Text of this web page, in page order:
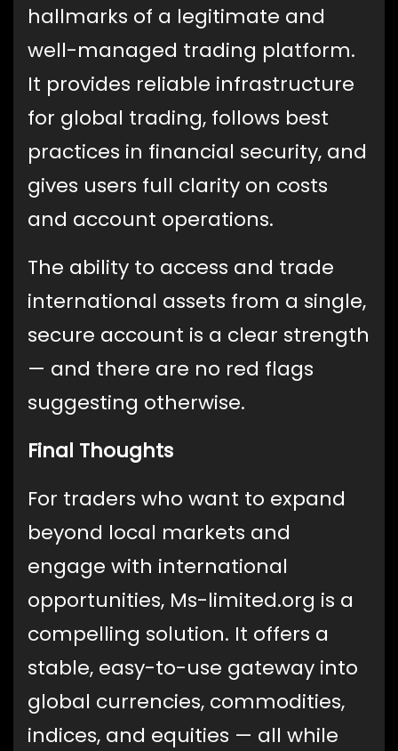
hallmarks of a legitimate and
well-managed trading platform.
It provides reliable infrastructure
for global trading, follows best
practices in financial security, and
gives users full clarity on costs
and account operations.
The ability to access and trade
international assets from a single,
secure account is a clear strength
— and there are no red flags
suggesting otherwise.
Final Thoughts
For traders who want to expand
beyond local markets and
engage with international
opportunities, Ms-limited.org is a
compelling solution. It offers a
stable, easy-to-use gateway into
global currencies, commodities,
indices, and equities — all while